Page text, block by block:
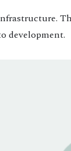
development.